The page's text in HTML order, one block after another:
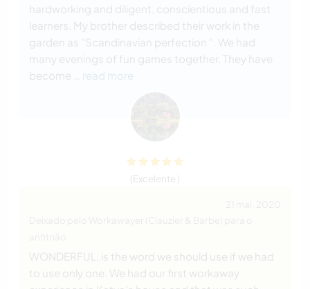
hardworking and diligent, conscientious and fast
learners. My brother described their work in the
garden as "Scandinavian perfection ". We had
many evenings of fun games together. They have
become
… read more
(Excelente )
WONDERFUL, is the word we should use if we had
to use only one. We had our first workaway